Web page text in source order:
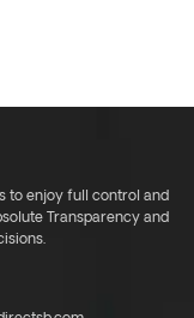
to enjoy full control and
Transparency and